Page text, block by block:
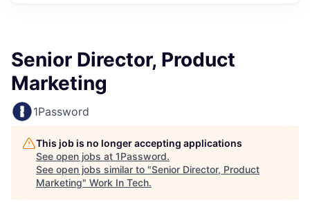
Senior Director, Product
Marketing
1Password
This job is no longer accepting applications
See open jobs at 1Password.
See open jobs similar to "Senior Director, Product
Marketing" Work In Tech.